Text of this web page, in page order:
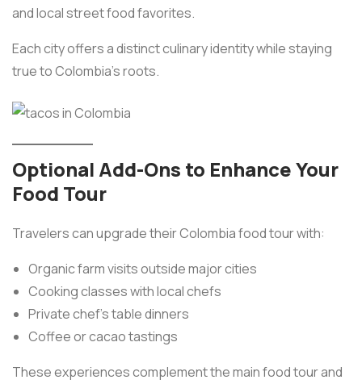
and local street food favorites.
Each city offers a distinct culinary identity while staying
true to Colombia’s roots.
Optional Add-Ons to Enhance Your
Food Tour
Travelers can upgrade their Colombia food tour with:
Organic farm visits outside major cities
Cooking classes with local chefs
Private chef’s table dinners
Coffee or cacao tastings
These experiences complement the main food tour and